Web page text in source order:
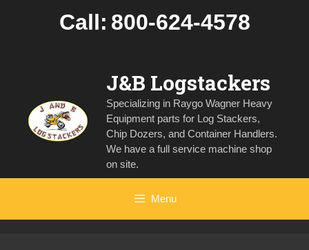
Call: 800-624-4578
J&B Logstackers
Specializing in Raygo Wagner Heavy
Equipment parts for Log Stackers,
Chip Dozers, and Container Handlers.
We have a full service machine shop
on site.
Menu